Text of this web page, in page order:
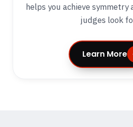
helps you achieve symmetry
judges look
Learn More